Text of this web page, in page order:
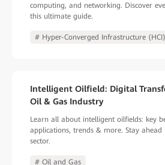
computing, and networking. Discover
this ultimate guide.
# Hyper-Converged Infrastructure (HCI)
Intelligent Oilfield: Digital
Oil & Gas Industry
Learn all about intelligent oilfields: key
applications, trends & more. Stay
sector.
# Oil and Gas